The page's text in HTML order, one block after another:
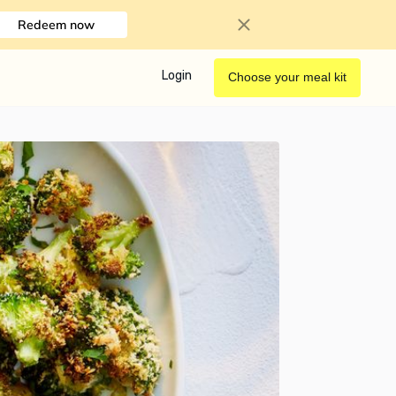
Redeem now
Login Choose your meal kit